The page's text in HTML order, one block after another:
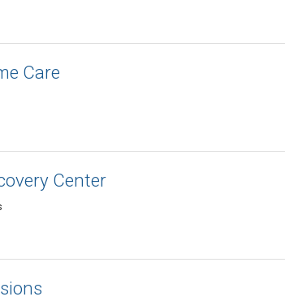
Care
Center